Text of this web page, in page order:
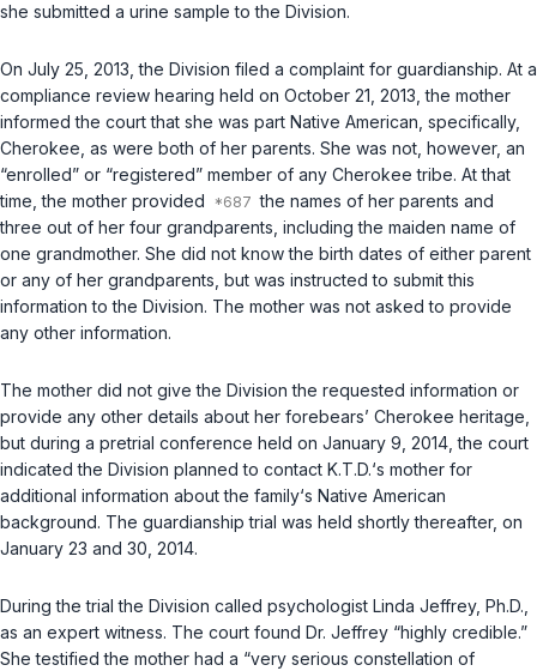
she submitted a urine sample to the Division.
On July 25, 2013, the Division filed a complaint for guardianship. At a
compliance review hearing held on October 21, 2013, the mother
informed the court that she was part Native American, specifically,
Cherokee, as were both of her parents. She was not, however, an
“enrolled” or “registered” member of any Cherokee tribe. At that
time, the mother provided
the names of her parents and
three out of her four grandparents, including the maiden name of
one grandmother. She did not know the birth dates of either parent
or any of her grandparents, but was instructed to submit this
information to the Division. The mother was not asked to provide
any other information.
The mother did not give the Division the requested information or
provide any other details about her forebears’ Cherokee heritage,
but during a pretrial conference held on January 9, 2014, the court
indicated the Division planned to contact K.T.D.‘s mother for
additional information about the family‘s Native American
background. The guardianship trial was held shortly thereafter, on
January 23 and 30, 2014.
During the trial the Division called psychologist Linda Jeffrey, Ph.D.,
as an expert witness. The court found Dr. Jeffrey “highly credible.”
She testified the mother had a “very serious constellation of